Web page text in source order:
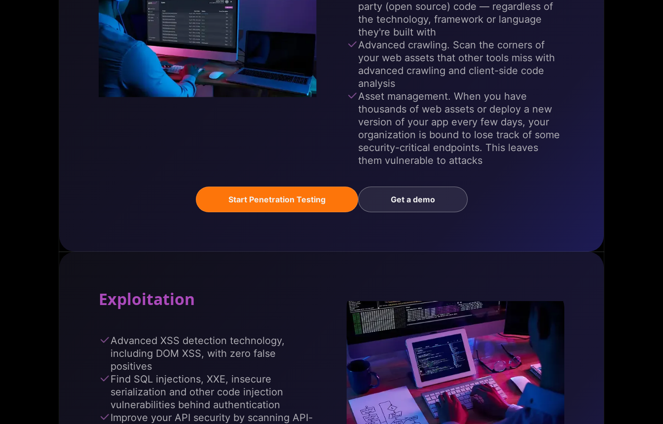
party (open source) code — regardless of
the technology, framework or language
they're built with
Advanced crawling. Scan the corners of
your web assets that other tools miss with
advanced crawling and client-side code
analysis
Asset management. When you have
thousands of web assets or deploy a new
version of your app every few days, your
organization is bound to lose track of some
security-critical endpoints. This leaves
them vulnerable to attacks
Start Penetration Testing Get a demo
Exploitation
Advanced XSS detection technology,
including DOM XSS, with zero false
positives
Find SQL injections, XXE, insecure
serialization and other code injection
vulnerabilities behind authentication
Improve your API security by scanning API-